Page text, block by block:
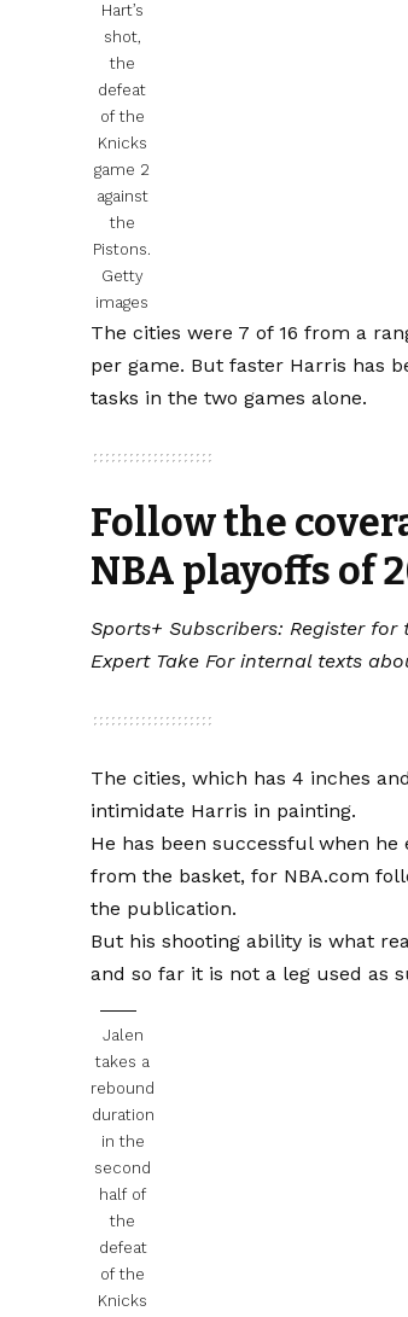
Hart’s
shot,
the
defeat
of the
Knicks
game 2
against
the
Pistons.
Getty
images
The cities were 7 of 16 from a
per game. But faster Harris has
tasks in the two games alone.
Follow the
NBA playoffs of
Sports+ Subscribers:Register for
Expert Take For internal texts
The cities, which has 4 inches
intimidate Harris in painting.
He has been successful when
from the basket, for NBA.com
the publication.
But his shooting ability is what
and so far it is not a leg used as
Jalen
takes a
rebound
duration
in the
second
half of
the
defeat
of the
Knicks